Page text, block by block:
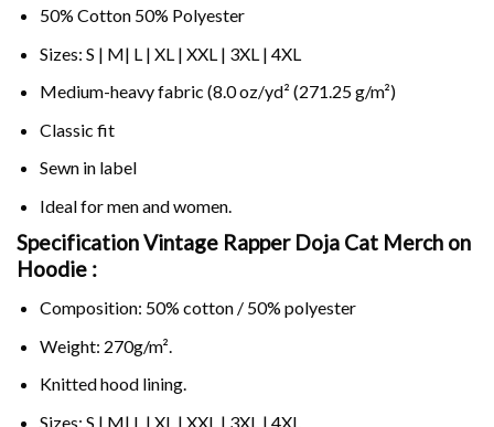
50% Cotton 50% Polyester
Sizes: S | M| L | XL | XXL | 3XL | 4XL
Medium-heavy fabric (8.0 oz/yd² (271.25 g/m²)
Classic fit
Sewn in label
Ideal for men and women.
Specification Vintage Rapper Doja Cat Merch on
Hoodie :
Composition: 50% cotton / 50% polyester
Weight: 270g/m².
Knitted hood lining.
Sizes: S | M| L | XL | XXL | 3XL | 4XL